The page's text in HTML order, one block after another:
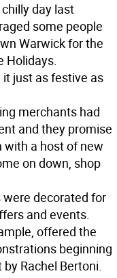
day last
some people
Warwick for the
Holidays.
just as festive as
merchants had
and they promise
with a host of new
on down, shop
decorated for
and events.
offered the
beginning
Rachel Bertoni.